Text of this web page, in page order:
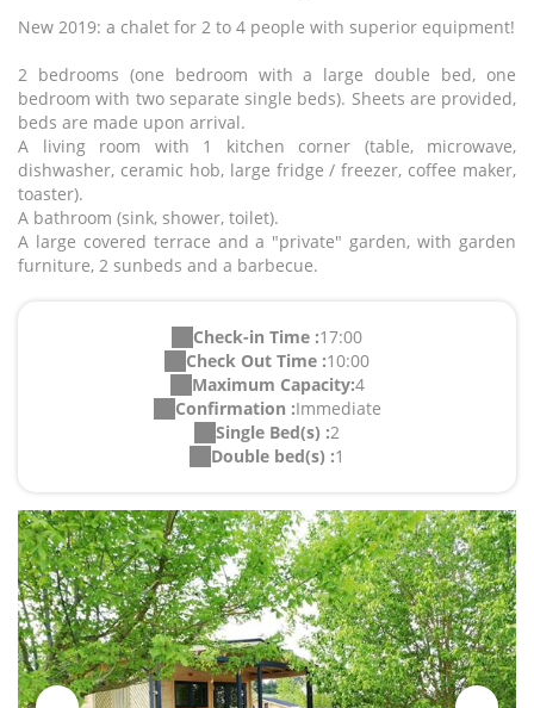
New 2019: a chalet for 2 to 4 people with superior equipment!
2 bedrooms (one bedroom with a large double bed, one
bedroom with two separate single beds). Sheets are provided,
beds are made upon arrival.
A living room with 1 kitchen corner (table, microwave,
dishwasher, ceramic hob, large fridge / freezer, coffee maker,
toaster).
A bathroom (sink, shower, toilet).
A large covered terrace and a "private" garden, with garden
furniture, 2 sunbeds and a barbecue.
Check-in Time :17:00
Check Out Time :10:00
Maximum Capacity:4
Confirmation :Immediate
Single Bed(s) :2
Double bed(s) :1